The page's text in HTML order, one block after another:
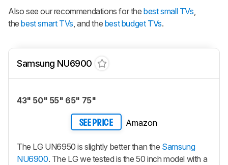
Also see our recommendations for thebest small TVs
thebest smart TVs , and the best budget TVs.
Samsung NU6900
43" 50" 55" 65" 75"
SEE PRICE Amazon
The LG UN6950 is slightly better than the Samsung
NU6900. The LG we tested is the 50 inch model with a